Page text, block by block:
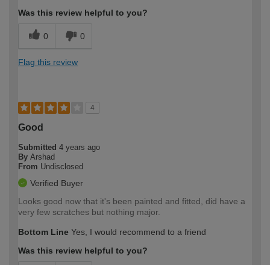
Was this review helpful to you?
0 0
Flag this review
4
Good
Submitted 4 years ago
By Arshad
From Undisclosed
Verified Buyer
Looks good now that it's been painted and fitted, did have a
very few scratches but nothing major.
Bottom Line Yes, I would recommend to a friend
Was this review helpful to you?